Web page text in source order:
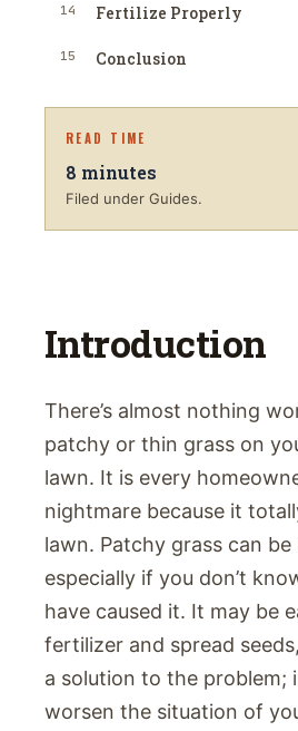
14 Fertilize Properly
15 Conclusion
READ TIME
8 minutes
Filed under Guides.
Introduction
There’s almost nothing
patchy or thin grass on
lawn. It is every
nightmare because it
lawn. Patchy grass can
especially if you don’t
have caused it. It may be
fertilizer and spread
a solution to the problem;
worsen the situation of